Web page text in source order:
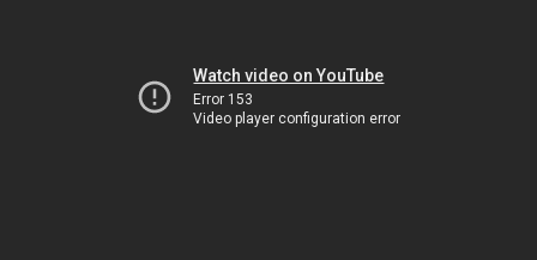
Watch video on YouTube
Error 153
Video player configuration error